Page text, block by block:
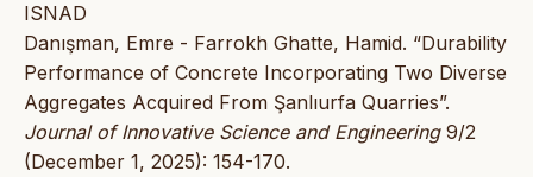
ISNAD
Danışman, Emre - Farrokh Ghatte, Hamid. “Durability
Performance of Concrete Incorporating Two Diverse
Aggregates Acquired From Şanlıurfa Quarries”.
Journal of Innovative Science and Engineering9/2
(December 1, 2025): 154-170.